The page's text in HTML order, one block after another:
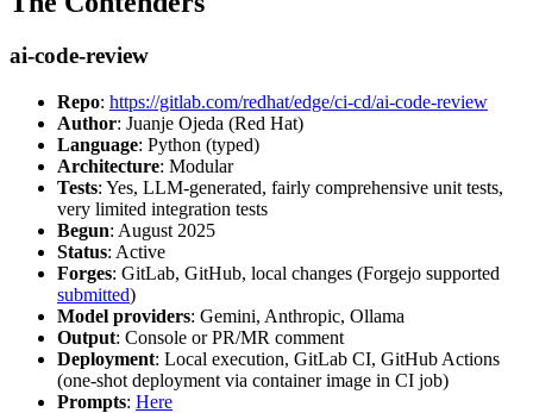
ai-code-review
Repo: https://gitlab.com/redhat/edge/ci-cd/ai-code-review
Author: Juanje Ojeda (Red Hat)
Language: Python (typed)
Architecture: Modular
Tests: Yes, LLM-generated, fairly comprehensive unit tests,
very limited integration tests
Begun: August 2025
Status: Active
Forges: GitLab, GitHub, local changes (Forgejo supported
submitted)
Model providers: Gemini, Anthropic, Ollama
Output: Console or PR/MR comment
Deployment: Local execution, GitLab CI, GitHub Actions
(one-shot deployment via container image in CI job)
Prompts: Here